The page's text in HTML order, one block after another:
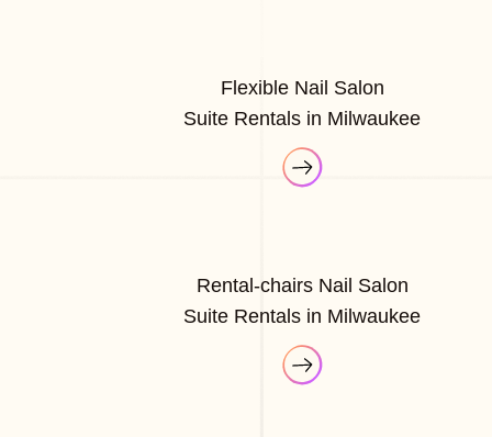
Flexible Nail Salon
Suite Rentals in Milwaukee
Rental-chairs Nail Salon
Suite Rentals in Milwaukee